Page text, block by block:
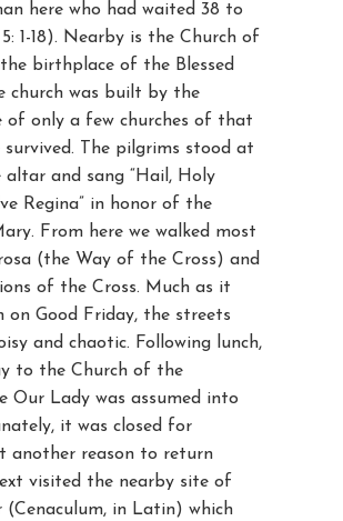
here who had waited 38 to
1-18). Nearby is the Church of
birthplace of the Blessed
church was built by the
of only a few churches of that
survived. The pilgrims stood at
and sang “Hail, Holy
Regina” in honor of the
From here we walked most
(the Way of the Cross) and
of the Cross. Much as it
on Good Friday, the streets
and chaotic. Following lunch,
to the Church of the
Our Lady was assumed into
it was closed for
another reason to return
visited the nearby site of
(Cenaculum, in Latin) which